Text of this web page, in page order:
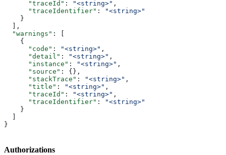
      "traceId"
: "<string>" ,
      "traceIdentifier"
:
"<string>"
    }
  ],
  "warnings"
: [
    {
      "code"
: "<string>" ,
      "detail"
: "<string>" ,
      "instance"
: "<string>" ,
      "source"
: {},
      "stackTrace"
: "<string>" ,
      "title"
: "<string>" ,
      "traceId"
: "<string>" ,
      "traceIdentifier"
:
"<string>"
    }
}
Authorizations